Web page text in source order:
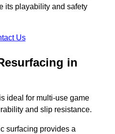
its playability and safety
Us
in
ideal for multi-use game
and slip resistance.
surfacing provides a